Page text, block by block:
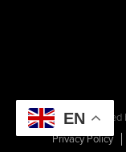
Powered
Privacy Policy
EN